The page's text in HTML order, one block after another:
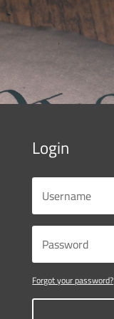
Login
Forgot your password?